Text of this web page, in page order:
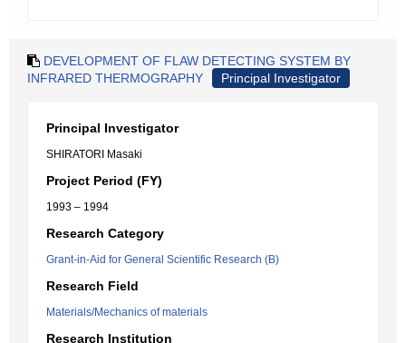
DEVELOPMENT OF FLAW DETECTING SYSTEM BY
INFRARED THERMOGRAPHY
Principal Investigator
Principal Investigator
SHIRATORI Masaki
Project Period (FY)
1993 – 1994
Research Category
Grant-in-Aid for General Scientific Research (B)
Research Field
Materials/Mechanics of materials
Research Institution